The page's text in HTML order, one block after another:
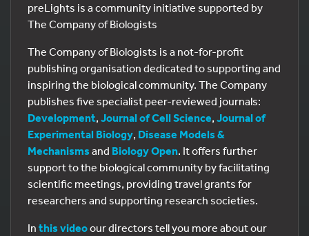
preLights is a community initiative supported by
The Company of Biologists
The Company of Biologists is a not-for-profit
publishing organisation dedicated to supporting and
inspiring the biological community. The Company
publishes five specialist peer-reviewed journals:
Development, Journal of Cell Science, Journal of
Experimental Biology, Disease Models &
Mechanisms and Biology Open. It offers further
support to the biological community by facilitating
scientific meetings, providing travel grants for
researchers and supporting research societies.
In this videoour directors tell you more about our